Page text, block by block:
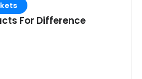
For Difference